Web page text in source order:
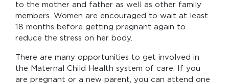
to the mother and father as well as other family
members. Women are encouraged to wait at least
18 months before getting pregnant again to
reduce the stress on her body.
There are many opportunities to get involved in
the Maternal Child Health system of care. If you
are pregnant or a new parent, you can attend one